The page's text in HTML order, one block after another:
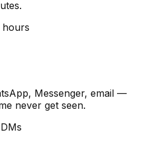
hours
Messenger, email —
never get seen.